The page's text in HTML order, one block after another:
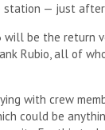
— just after
will be the return
Rubio, all of
with crew
could be